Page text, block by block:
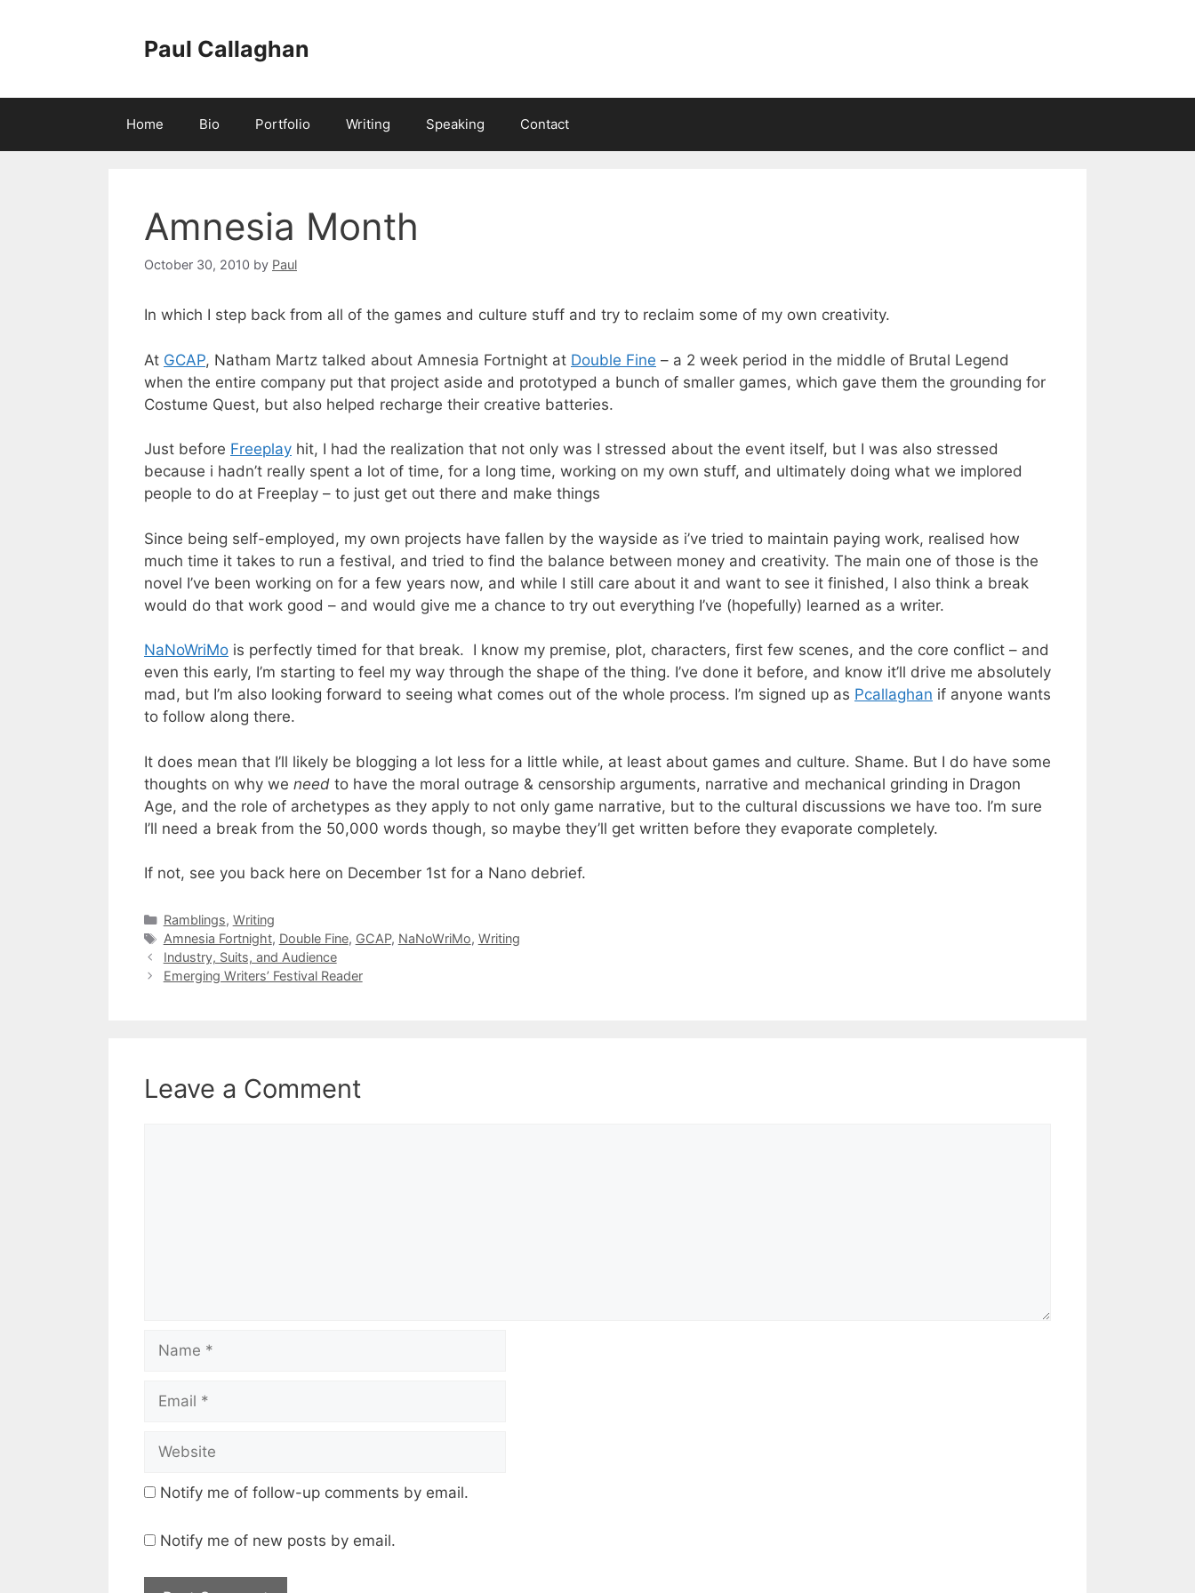
Paul Callaghan
Home Bio Portfolio Writing Speaking Contact
Amnesia Month
October 30, 2010 by Paul
In which I step back from all of the games and culture stuff and try to reclaim some of my own creativity.
At GCAP, Natham Martz talked about Amnesia Fortnight at Double Fine – a 2 week period in the middle of Brutal Legend
when the entire company put that project aside and prototyped a bunch of smaller games, which gave them the grounding for
Costume Quest, but also helped recharge their creative batteries.
Just before Freeplay hit, I had the realization that not only was I stressed about the event itself, but I was also stressed
because i hadn’t really spent a lot of time, for a long time, working on my own stuff, and ultimately doing what we implored
people to do at Freeplay – to just get out there and make things
Since being self-employed, my own projects have fallen by the wayside as i’ve tried to maintain paying work, realised how
much time it takes to run a festival, and tried to find the balance between money and creativity. The main one of those is the
novel I’ve been working on for a few years now, and while I still care about it and want to see it finished, I also think a break
would do that work good – and would give me a chance to try out everything I’ve (hopefully) learned as a writer.
NaNoWriMo is perfectly timed for that break. I know my premise, plot, characters, first few scenes, and the core conflict – and
even this early, I’m starting to feel my way through the shape of the thing. I’ve done it before, and know it’ll drive me absolutely
mad, but I’m also looking forward to seeing what comes out of the whole process. I’m signed up as Pcallaghan if anyone wants
to follow along there.
It does mean that I’ll likely be blogging a lot less for a little while, at least about games and culture. Shame. But I do have some
thoughts on why we need to have the moral outrage & censorship arguments, narrative and mechanical grinding in Dragon
Age, and the role of archetypes as they apply to not only game narrative, but to the cultural discussions we have too. I’m sure
I’ll need a break from the 50,000 words though, so maybe they’ll get written before they evaporate completely.
If not, see you back here on December 1st for a Nano debrief.
Categories
Ramblings, Writing
Tags
Amnesia Fortnight, Double Fine, GCAP, NaNoWriMo, Writing
Industry, Suits, and Audience
Emerging Writers’ Festival Reader
Leave a Comment
Name
Email
Website
Notify me of follow-up comments by email.
Notify me of new posts by email.